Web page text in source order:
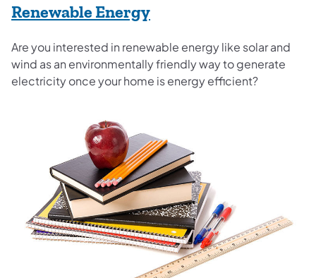
Renewable Energy
Are you interested in renewable energy like solar and
wind as an environmentally friendly way to generate
electricity once your home is energy efficient?